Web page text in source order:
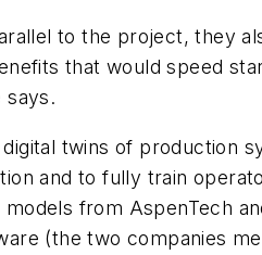
to the project, they
that would speed
says.
twins of production
and to fully train
from AspenTech
(the two companies